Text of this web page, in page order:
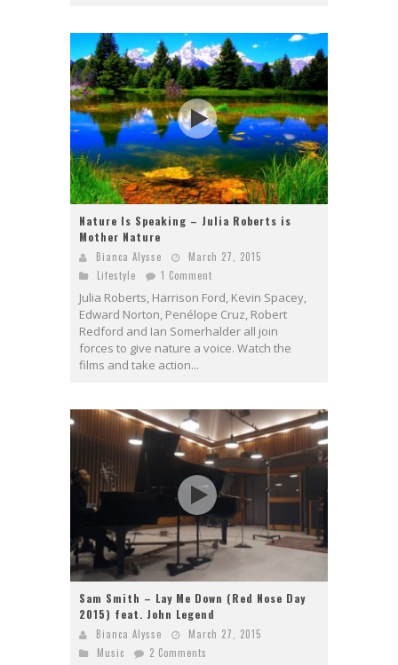
Nature Is Speaking – Julia Roberts is
Mother Nature
Bianca Alysse
March 27, 2015
Lifestyle
1 Comment
Julia Roberts, Harrison Ford, Kevin Spacey,
Edward Norton, Penélope Cruz, Robert
Redford and Ian Somerhalder all join
forces to give nature a voice. Watch the
films and take action...
Sam Smith – Lay Me Down (Red Nose Day
2015) feat. John Legend
Bianca Alysse
March 27, 2015
Music
2 Comments